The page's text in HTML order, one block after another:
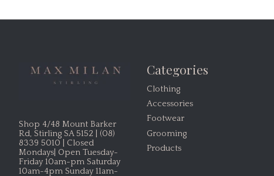
Shop 4/48 Mount Barker
Rd, Stirling SA 5152 | (08)
8339 5010 | Closed
Mondays| Open Tuesday-
Friday 10am-pm Saturday
10am-4pm Sunday 11am-
Categories
Clothing
Accessories
Footwear
Grooming
Products